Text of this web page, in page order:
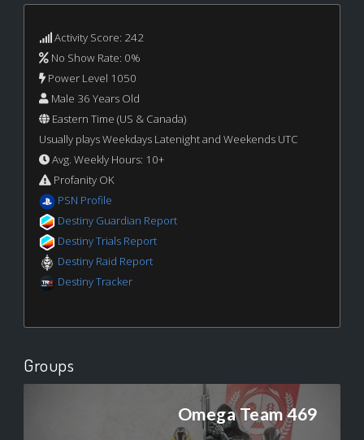
Activity Score: 242
No Show Rate: 0%
Power Level 1050
Male 36 Years Old
Eastern Time (US & Canada)
Usually plays Weekdays Latenight and Weekends UTC
Avg. Weekly Hours: 10+
Profanity OK
PSN Profile
Destiny Guardian Report
Destiny Trials Report
Destiny Raid Report
Destiny Tracker
Groups
Omega Team 469